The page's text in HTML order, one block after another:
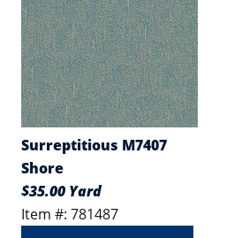
Surreptitious M7407
Shore
$35.00 Yard
Item #: 781487